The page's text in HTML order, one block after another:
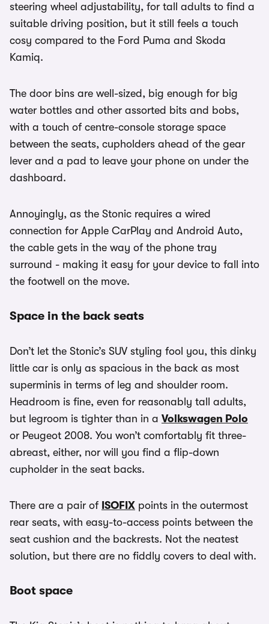
steering wheel adjustability, for tall adults to find a
suitable driving position, but it still feels a touch
cosy compared to the Ford Puma and Skoda
Kamiq.
The door bins are well-sized, big enough for big
water bottles and other assorted bits and bobs,
with a touch of centre-console storage space
between the seats, cupholders ahead of the gear
lever and a pad to leave your phone on under the
dashboard.
Annoyingly, as the Stonic requires a wired
connection for Apple CarPlay and Android Auto,
the cable gets in the way of the phone tray
surround - making it easy for your device to fall into
the footwell on the move.
Space in the back seats
Don’t let the Stonic’s SUV styling fool you, this dinky
little car is only as spacious in the back as most
superminis in terms of leg and shoulder room.
Headroom is fine, even for reasonably tall adults,
but legroom is tighter than in a Volkswagen Polo
or Peugeot 2008. You won’t comfortably fit three-
abreast, either, nor will you find a flip-down
cupholder in the seat backs.
There are a pair of ISOFIX points in the outermost
rear seats, with easy-to-access points between the
seat cushion and the backrests. Not the neatest
solution, but there are no fiddly covers to deal with.
Boot space